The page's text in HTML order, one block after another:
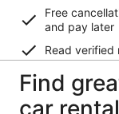
Free
and pay later
Read verified
Find
car